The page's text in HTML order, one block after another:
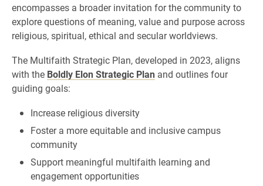
encompasses a broader invitation for the community to
explore questions of meaning, value and purpose across
religious, spiritual, ethical and secular worldviews.
The Multifaith Strategic Plan, developed in 2023, aligns
with the Boldly Elon Strategic Plan and outlines four
guiding goals:
Increase religious diversity
Foster a more equitable and inclusive campus
community
Support meaningful multifaith learning and
engagement opportunities